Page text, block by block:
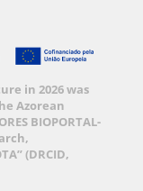
in 2026 was
Azorean
BIOPORTAL-
(DRCID,